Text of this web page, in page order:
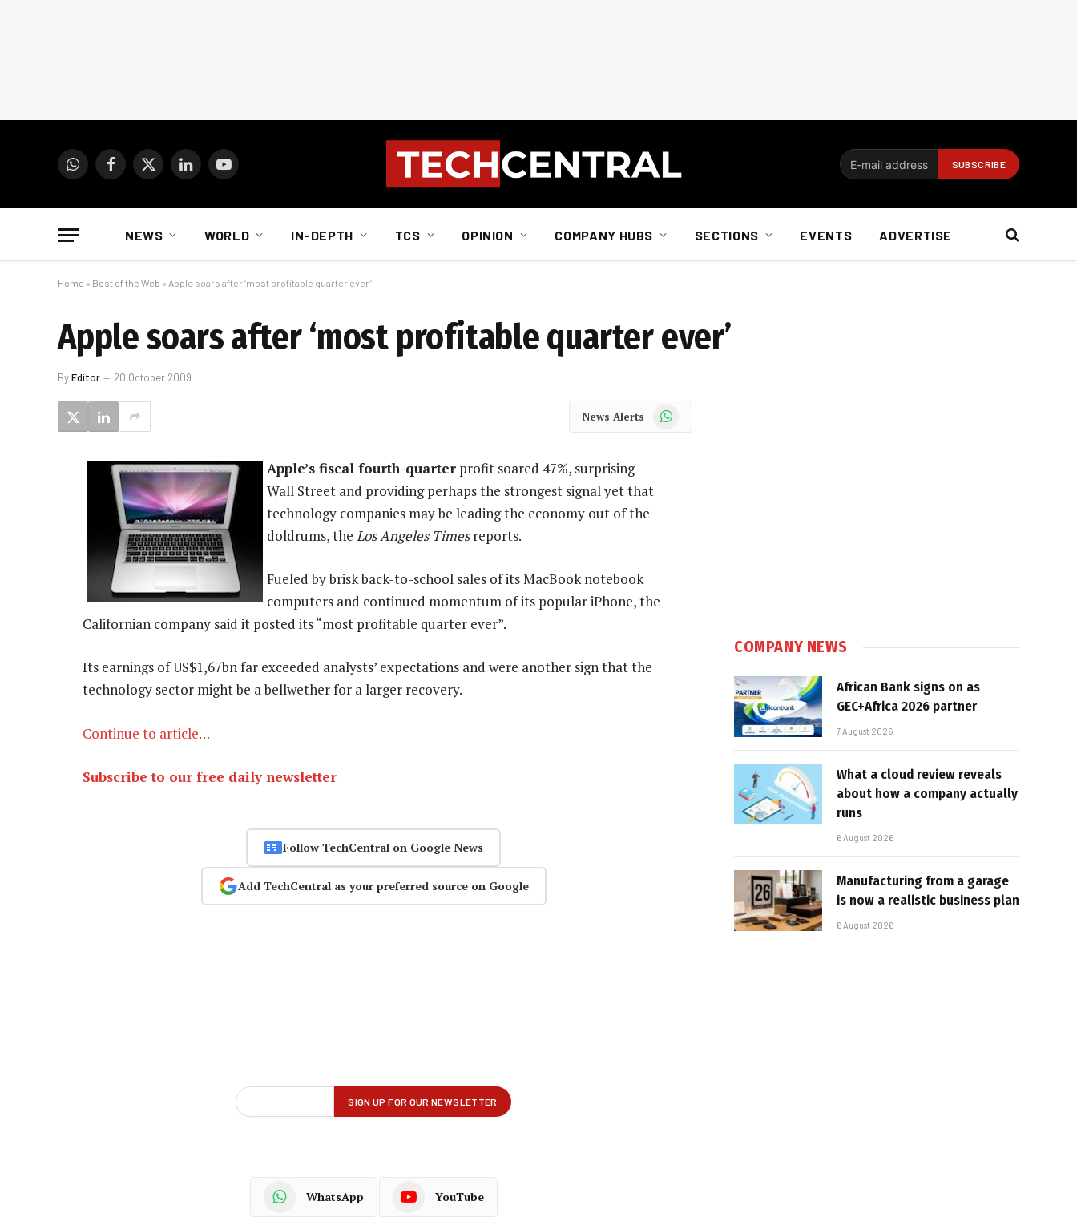
WhatsAppFacebook
X
LinkedInYouTube
NEWS WORLD IN-DEPTH TCS OPINION COMPANY HUBS SECTIONS EVENTS ADVERTISE
Home » Best of the Web » Apple soars after ‘most profitable quarter ever’
Apple soars after ‘most profitable quarter ever’
ByEditor 20 October 2009
News Alerts WhatsApp
Apple’s fiscal fourth-quarter profit soared 47%, surprising
Wall Street and providing perhaps the strongest signal yet that
technology companies may be leading the economy out of the
doldrums, the Los Angeles Timesreports.
Fueled by brisk back-to-school sales of its MacBook notebook
computers and continued momentum of its popular iPhone, the
Californian company said it posted its “most profitable quarter ever”.
Its earnings of US$1,67bn far exceeded analysts’ expectations and were another sign that the
technology sector might be a bellwether for a larger recovery.
Continue to article…
Subscribe to our free daily newsletter
Follow TechCentral on Google News
Add TechCentral as your preferred source on Google
WhatsApp YouTube
COMPANY NEWS
African Bank signs on as
GEC+Africa 2026 partner
7 August 2026
What a cloud review reveals
about how a company actually
runs
6 August 2026
Manufacturing from a garage
is now a realistic business plan
6 August 2026